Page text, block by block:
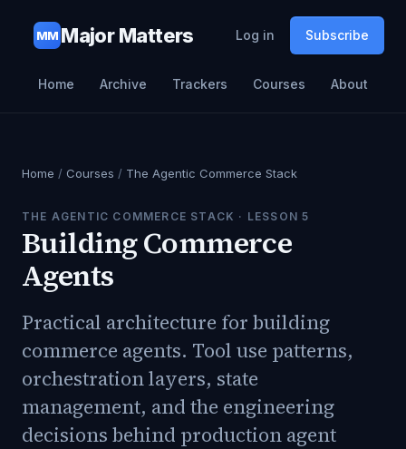
MM Major Matters Log in Subscribe
Home Archive Trackers Courses About
Home / Courses / The Agentic Commerce Stack
THE AGENTIC COMMERCE STACK · LESSON5
Building Commerce
Agents
Practical architecture for building
commerce agents. Tool use patterns,
orchestration layers, state
management, and the engineering
decisions behind production agent